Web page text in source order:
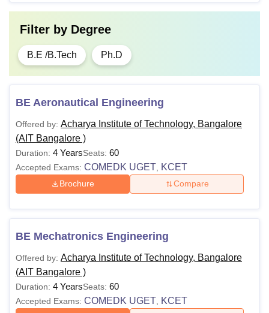
Filter by Degree
B.E /B.Tech Ph.D
BE Aeronautical Engineering
Offered by: Acharya Institute of Technology, Bangalore
(AIT Bangalore )
Duration: 4 YearsSeats: 60
Accepted Exams: COMEDK UGET KCET
Brochure Compare
BE Mechatronics Engineering
Offered by: Acharya Institute of Technology, Bangalore
(AIT Bangalore )
Duration: 4 YearsSeats: 60
Accepted Exams: COMEDK UGET KCET